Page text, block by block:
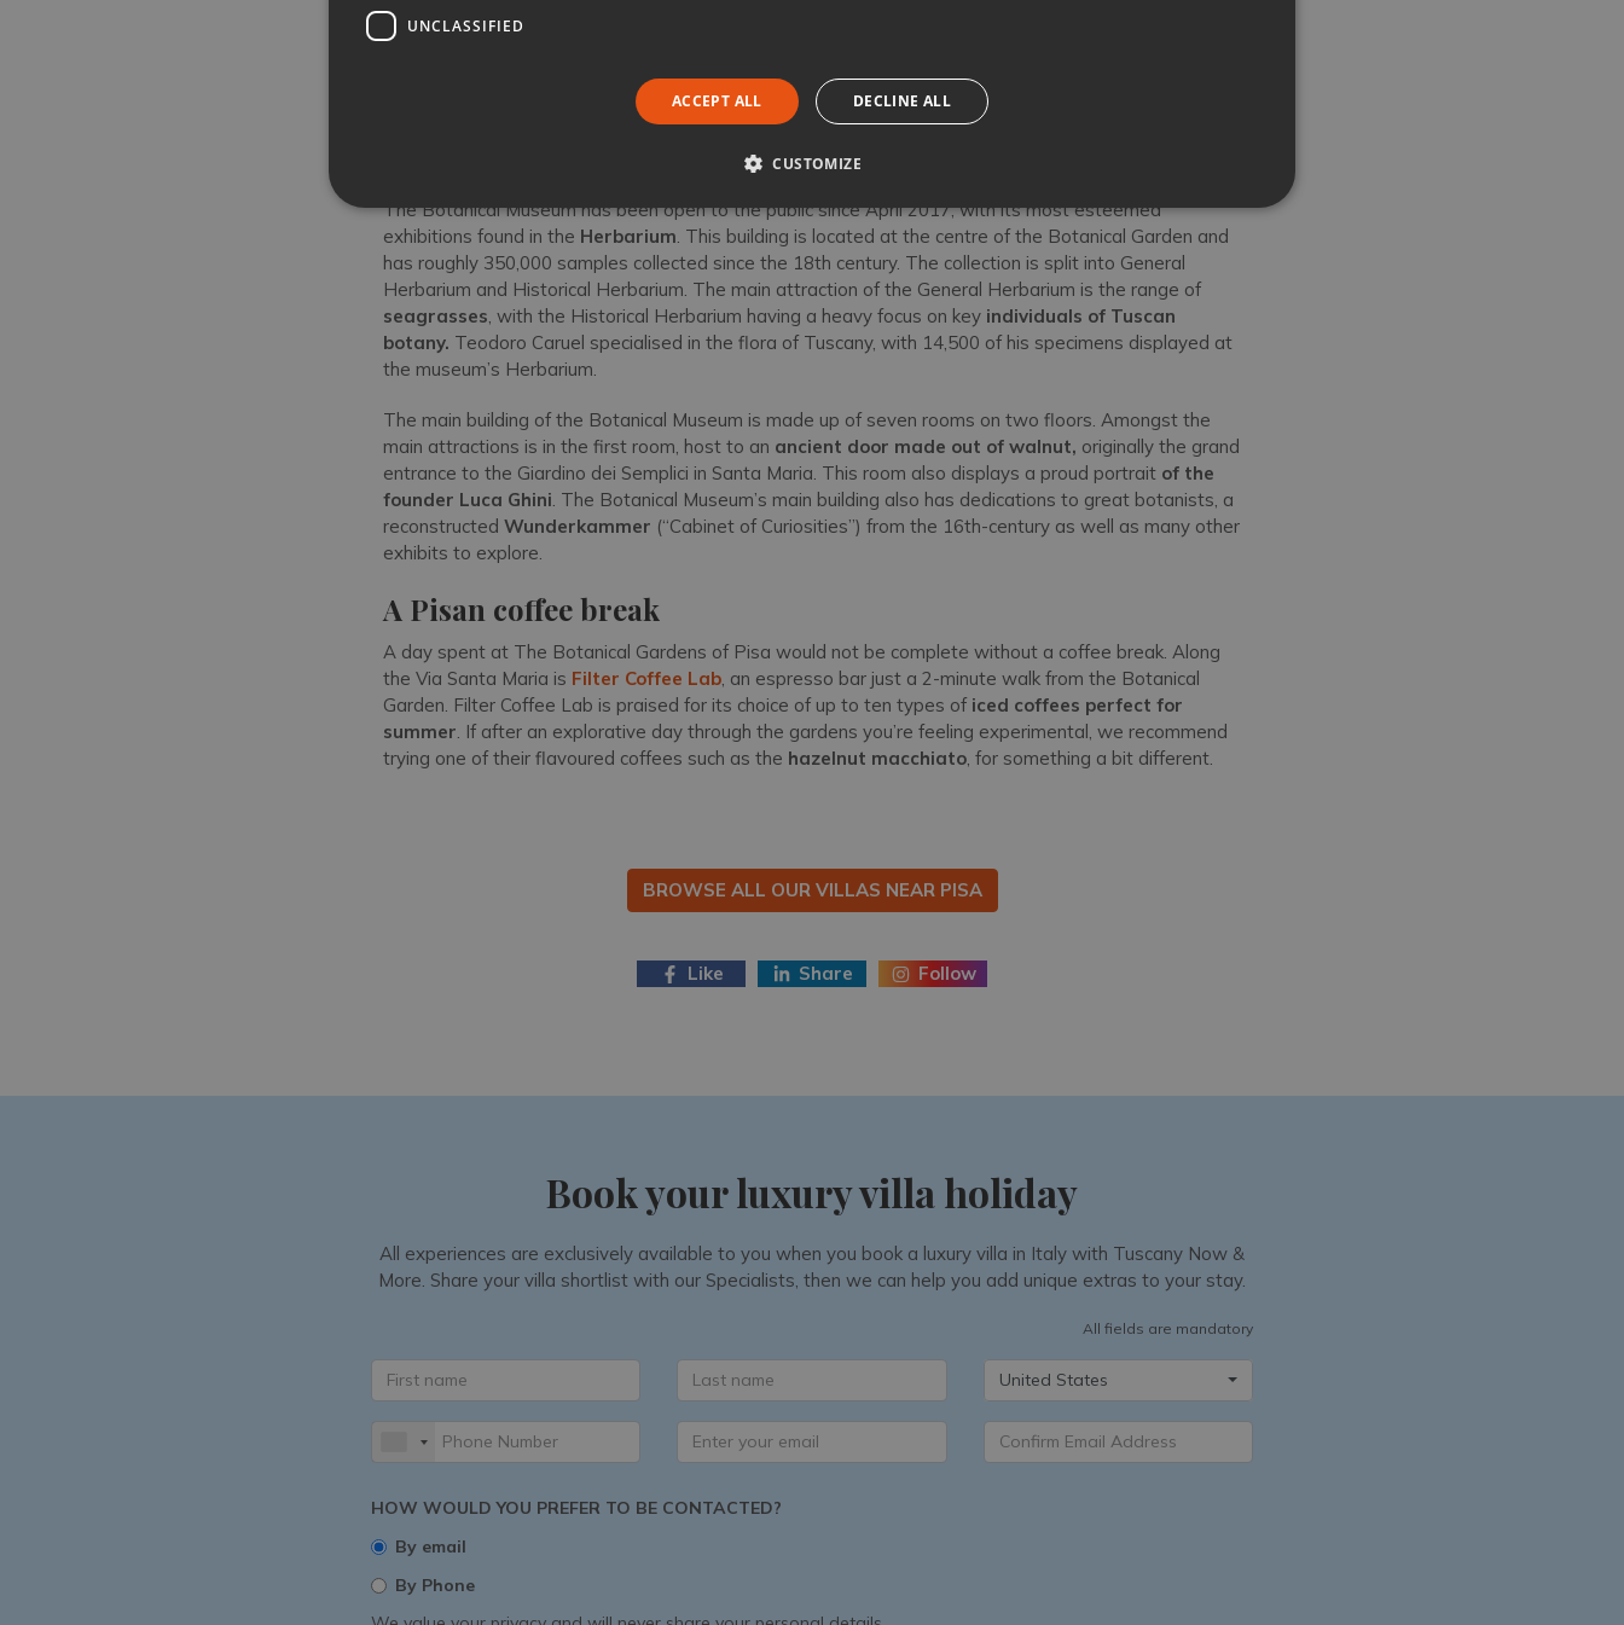
The Botanical Museum has been open to the public since April 2017, with its most esteemed
exhibitions found in the Herbarium. This building is located at the centre of the Botanical Garden and
has roughly 350,000 samples collected since the 18th century. The collection is split into General
Herbarium and Historical Herbarium. The main attraction of the General Herbarium is the range of
seagrasses, with the Historical Herbarium having a heavy focus on key individuals of Tuscan
botany. Teodoro Caruel specialised in the flora of Tuscany, with 14,500 of his specimens displayed at
the museum’s Herbarium.
The main building of the Botanical Museum is made up of seven rooms on two floors. Amongst the
main attractions is in the first room, host to an ancient door made out of walnut, originally the grand
entrance to the Giardino dei Semplici in Santa Maria. This room also displays a proud portrait of the
founder Luca Ghini. The Botanical Museum’s main building also has dedications to great botanists, a
reconstructed Wunderkammer (“Cabinet of Curiosities”) from the 16th-century as well as many other
exhibits to explore.
A Pisan coffee break
A day spent at The Botanical Gardens of Pisa would not be complete without a coffee break. Along
the Via Santa Maria is Filter Coffee Lab, an espresso bar just a 2-minute walk from the Botanical
Garden. Filter Coffee Lab is praised for its choice of up to ten types of iced coffees perfect for
summer. If after an explorative day through the gardens you’re feeling experimental, we recommend
trying one of their flavoured coffees such as the hazelnut macchiato, for something a bit different.
BROWSE ALL OUR VILLAS NEAR PISA
Like Share Follow
Book your luxury villa holiday
All experiences are exclusively available to you when you book a luxury villa in Italy with Tuscany Now &
More. Share your villa shortlist with our Specialists, then we can help you add unique extras to your stay.
All fields are mandatory
United States
HOW WOULD YOU PREFER TO BE CONTACTED?
By email
By Phone
UNCLASSIFIED
ACCEPT ALL DECLINE ALL
CUSTOMIZE